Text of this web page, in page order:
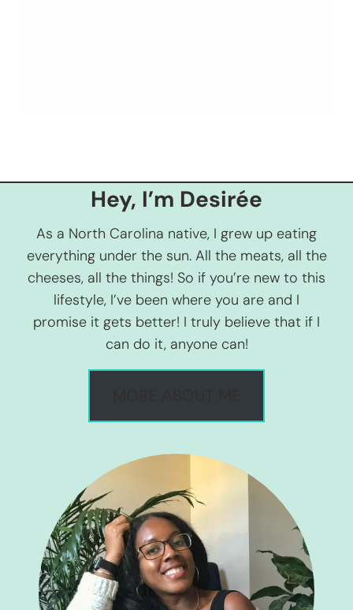
Hey, I’m Desirée
As a North Carolina native, I grew up eating
everything under the sun. All the meats, all the
cheeses, all the things! So if you’re new to this
lifestyle, I’ve been where you are and I
promise it gets better! I truly believe that if I
can do it, anyone can!